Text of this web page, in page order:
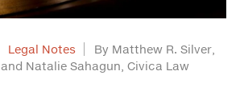
Legal Notes
By Matthew R. Silver,
Natalie Sahagun, Civica Law